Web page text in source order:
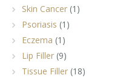
Skin Cancer (1)
Psoriasis (1)
Eczema (1)
Lip Filler (9)
Tissue Filler (18)